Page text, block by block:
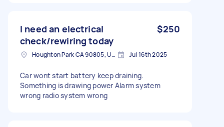
I need an electrical
check/rewiring today
$250
Houghton Park CA 90805, USA Jul 16th 2025
Car wont start battery keep draining.
Something is drawing power Alarm system
wrong radio system wrong